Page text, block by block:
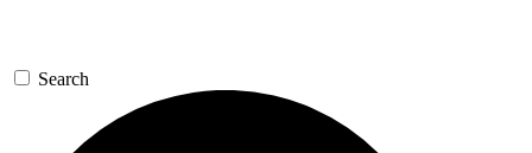
Search